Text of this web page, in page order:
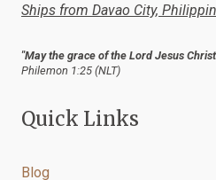
Ships from Davao City,
"May the grace of the Lord Jesus
Philemon 1:25 (NLT)
Quick Links
Blog